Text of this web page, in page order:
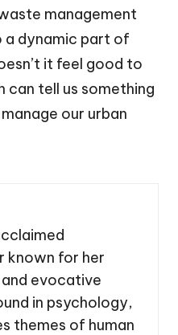
management
a dynamic part of
it feel good to
can tell us something
our urban
known for her
evocative
in psychology,
themes of human